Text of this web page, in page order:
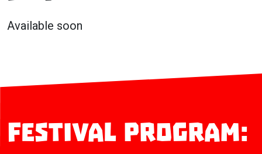
Available soon
Festival program: